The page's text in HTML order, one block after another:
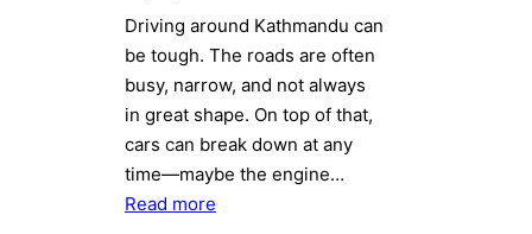
Driving around Kathmandu can
be tough. The roads are often
busy, narrow, and not always
in great shape. On top of that,
cars can break down at any
time—maybe the engine…
Read more: